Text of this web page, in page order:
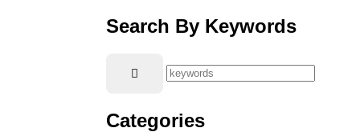
Search By Keywords
Categories